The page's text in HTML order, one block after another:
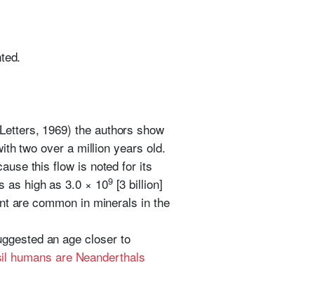
1969) the authors show
two over a million years old.
this flow is noted for its
as high as 3.0 × 109[3 billion]
are common in minerals in the
an age closer to
humans are Neanderthals